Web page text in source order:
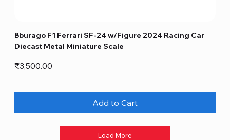
Bburago F1 Ferrari SF-24 w/Figure 2024 Racing Car
Diecast Metal Miniature Scale
Price
₹3,500.00
Add to Cart
Load More